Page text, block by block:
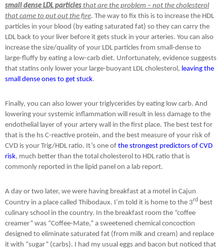
small dense LDL particles that are the problem – not the cholesterol
that came to put out the fire. The way to fix this is to increase the HDL
particles in your blood (by eating saturated fat) so they can carry the
LDL back to your liver before it gets stuck in your arteries. You can also
increase the size/quality of your LDL particles from small-dense to
large-fluffy by eating a low-carb diet. Unfortunately, evidence suggests
that statins only lower your large-buoyant LDL cholesterol, leaving the
small dense ones to get stuck.
Finally, you can also lower your triglycerides by eating low carb. And
lowering your systemic inflammation will result in less damage to the
endothelial layer of your artery wall in the first place. The best test for
that is the hs C-reactive protein, and the best measure of your risk of
CVD is your Trig/HDL ratio. It’s one of the strongest predictors of CVD
risk, much better than the total cholesterol to HDL ratio that is
commonly reported in the lipid panel on a lab report.
A day or two later, we were having breakfast at a motel in Cajun
Country in a place called Thibodaux. I’m told it is home to the 3rd best
culinary school in the country. In the breakfast room the “coffee
creamer” was “Coffee-Mate,” a sweetened chemical concoction
designed to eliminate saturated fat (from milk and cream) and replace
it with “sugar” (carbs). I had my usual eggs and bacon but noticed that